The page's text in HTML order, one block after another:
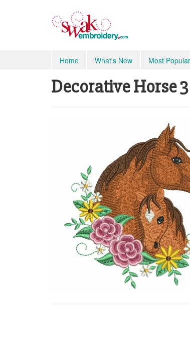
Home What's New Most Popular
Decorative Horse 3